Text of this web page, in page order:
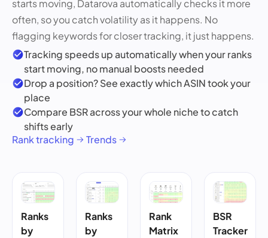
starts moving, Datarova automatically checks it more
often, so you catch volatility as it happens. No
flagging keywords for closer tracking, it just happens.
Tracking speeds up automatically when your ranks
start moving, no manual boosts needed
Drop a position? See exactly which ASIN took your
place
Compare BSR across your whole niche to catch
shifts early
Rank tracking
Trends
Ranks
by
Ranks
by
Rank
Matrix
BSR
Tracker